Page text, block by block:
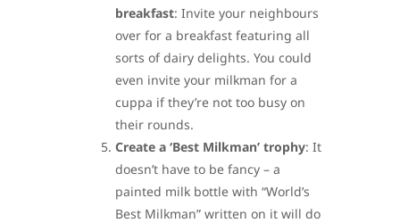
breakfast: Invite your neighbours
over for a breakfast featuring all
sorts of dairy delights. You could
even invite your milkman for a
cuppa if they’re not too busy on
their rounds.
Create a ‘Best Milkman’ trophy: It
doesn’t have to be fancy – a
painted milk bottle with “World’s
Best Milkman” written on it will do